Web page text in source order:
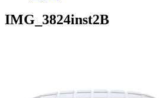
IMG_3824inst2B